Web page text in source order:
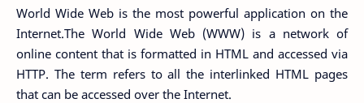
World Wide Web is the most powerful application on the
Internet.The World Wide Web (WWW) is a network of
online content that is formatted in HTML and accessed via
HTTP. The term refers to all the interlinked HTML pages
that can be accessed over the Internet.